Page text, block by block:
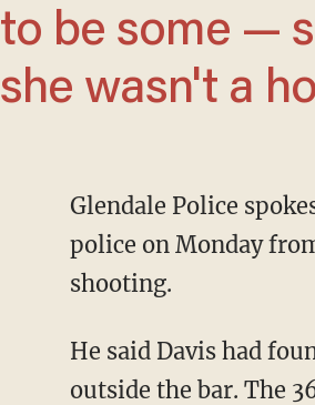
to be some —
she wasn't a
Glendale Police spokesperson Jose Santiago said the woman's 39-year-old husband called
police on Monday
shooting.
He said Davis had found him with another woman and fired a gun at both of them just
outside the bar. The